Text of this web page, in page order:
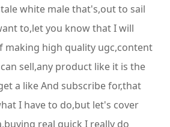
white male that's,out to sail
to,let you know that I will
making high quality ugc,content
sell,any product like it is the
a like And subscribe for,that
I have to do,but let's cover
real quick I really do